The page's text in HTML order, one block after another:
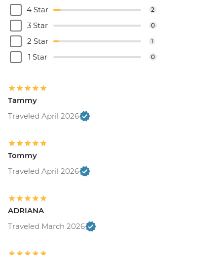
4 Star 2
3 Star 0
2 Star 1
1 Star 0
Tammy
Traveled April 2026
Tommy
Traveled April 2026
ADRIANA
Traveled March 2026